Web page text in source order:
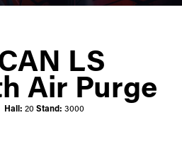
LS
Air Purge
Hall: 20 Stand: 3000